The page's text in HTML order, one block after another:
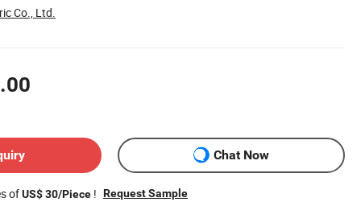
Co., Ltd.
Chat Now
ofUS$ 30/Piece ! Request Sample